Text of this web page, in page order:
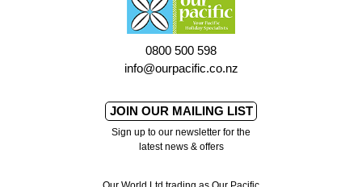
0800 500 598
info@ourpacific.co.nz
JOIN OUR MAILING LIST
Sign up to our newsletter for the
latest news & offers